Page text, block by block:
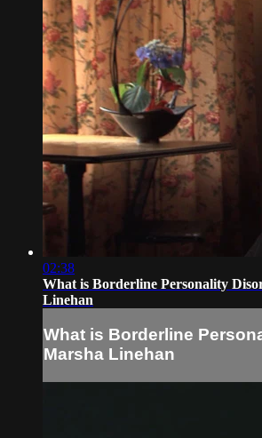
02:38
What is Borderline Personality
Linehan
What is Borderline
Marsha Linehan